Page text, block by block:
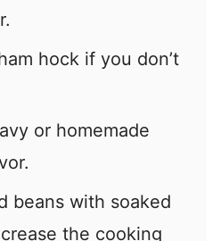
hock if you don’t
or homemade
beans with soaked
the cooking